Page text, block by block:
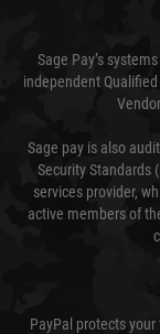
Sage Pay’s
independent
Sage pay is also
Security Standards
services provider,
active members of
PayPal protects